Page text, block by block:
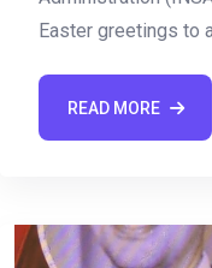
Easter greetings to
READ MORE